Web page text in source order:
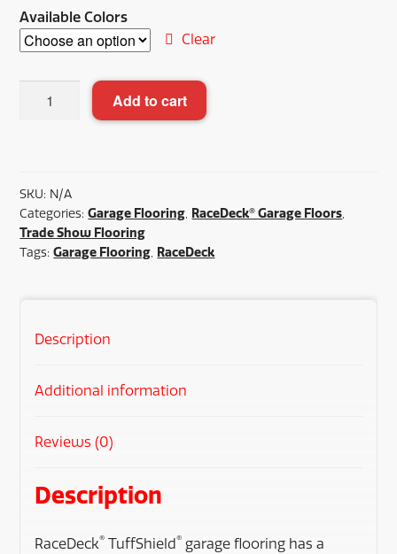
Available Colors
Clear
Add to cart
SKU: N/A
Categories:Garage Flooring, RaceDeck® Garage Floors,
Trade Show Flooring
Tags:Garage Flooring, RaceDeck
Description
Additional information
Reviews (0)
Description
RaceDeck® TuffShield® garage flooring has a